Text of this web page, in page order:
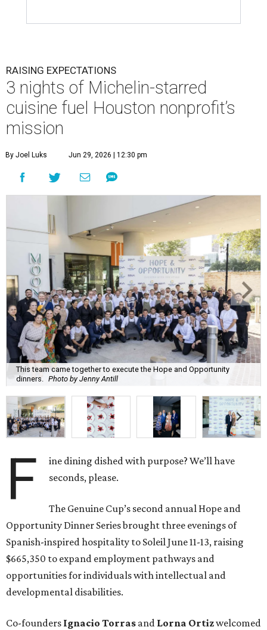
RAISING EXPECTATIONS
3 nights of Michelin-starred
cuisine fuel Houston nonprofit’s
mission
By Joel Luks Jun 29, 2026 | 12:30 pm
This team came together to execute the Hope and Opportunity
dinners. Photo by Jenny Antill
F
ine dining dished with purpose? We’ll have
seconds, please.
The Genuine Cup’s second annual Hope and
Opportunity Dinner Series brought three evenings of
Spanish-inspired hospitality to Soleil June 11-13, raising
$665,350 to expand employment pathways and
opportunities for individuals with intellectual and
developmental disabilities.
Co-founders Ignacio Torras and Lorna Ortizwelcomed